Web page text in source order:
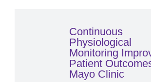
Continuous
Physiological
Monitoring
Patient
Mayo Clinic